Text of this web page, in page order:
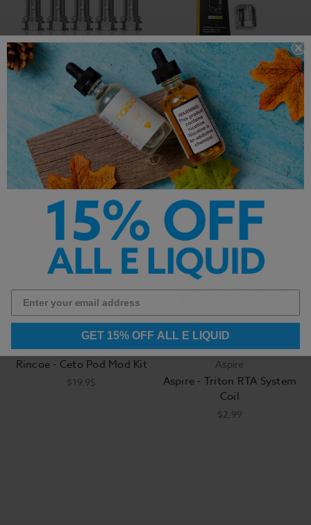
SMOK - Nord
Replacement Coils (5
Pack)
$14.95
VooPoo
VooPoo VFL Replacement
Pods (2 Pack)
$4.99
Rincoe - Ceto Pod Mod Kit
$19.95
Aspire
Aspire - Triton RTA System
Coil
$2.99
GET 15% OFF ALL E LIQUID